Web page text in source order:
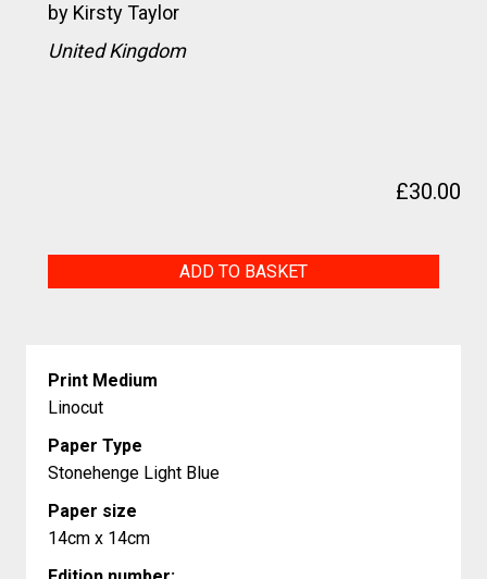
by Kirsty Taylor
United Kingdom
£30.00
ADD TO BASKET
Print Medium
Linocut
Paper Type
Stonehenge Light Blue
Paper size
14cm x 14cm